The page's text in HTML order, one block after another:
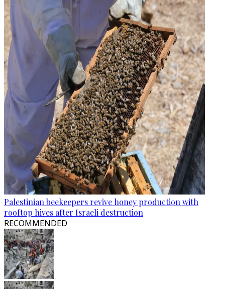
Palestinian beekeepers revive honey production with
rooftop hives after Israeli destruction
RECOMMENDED